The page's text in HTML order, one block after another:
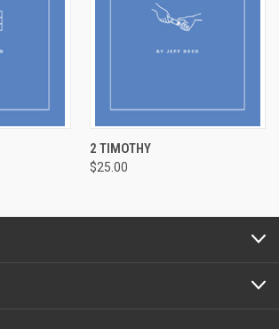
2 TIMOTHY
$25.00